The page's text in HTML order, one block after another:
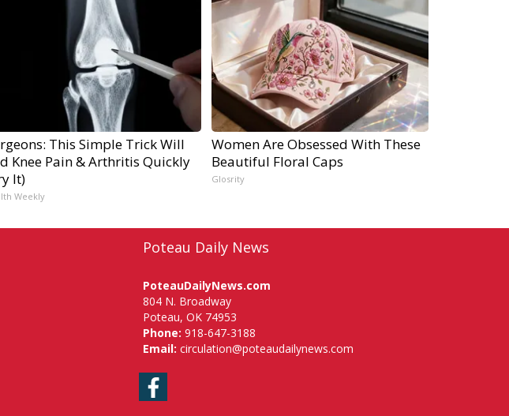
This Simple Trick Will
Knee Pain & Arthritis Quickly
It)
Weekly
Women Are Obsessed With These
Beautiful Floral Caps
Glosrity
Poteau Daily News
PoteauDailyNews.com
804 N. Broadway
Poteau, OK 74953
Phone: 918-647-3188
Email: circulation@poteaudailynews.com
Facebook